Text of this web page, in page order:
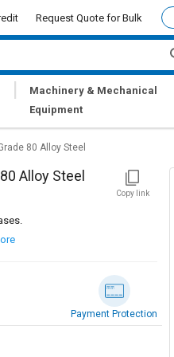
Request Quote for Bulk
Machinery & Mechanical
Equipment
80 Alloy Steel
Alloy Steel
Copy link
Payment Protection